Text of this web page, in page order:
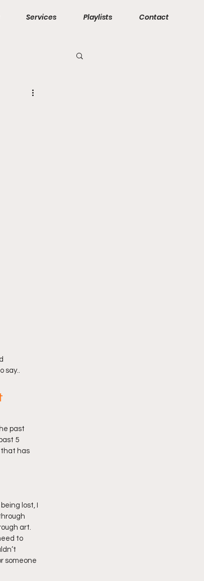
Services Playlists Contact
say..
past
5
that has
lost, I
art.
to
someone